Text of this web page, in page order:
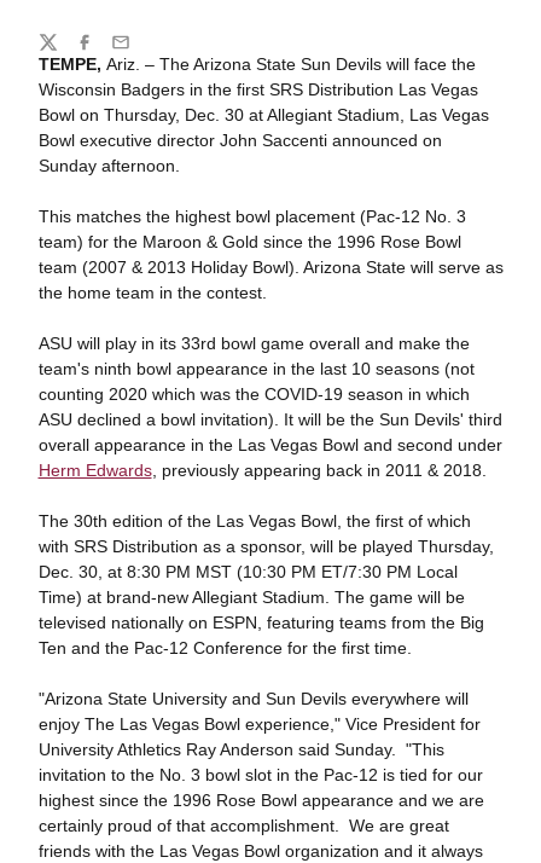
TEMPE, Ariz. – The Arizona State Sun Devils will face the
Wisconsin Badgers in the first SRS Distribution Las Vegas
Bowl on Thursday, Dec. 30 at Allegiant Stadium, Las Vegas
Bowl executive director John Saccenti announced on
Sunday afternoon.
This matches the highest bowl placement (Pac-12 No. 3
team) for the Maroon & Gold since the 1996 Rose Bowl
team (2007 & 2013 Holiday Bowl). Arizona State will serve as
the home team in the contest.
ASU will play in its 33rd bowl game overall and make the
team's ninth bowl appearance in the last 10 seasons (not
counting 2020 which was the COVID-19 season in which
ASU declined a bowl invitation). It will be the Sun Devils' third
overall appearance in the Las Vegas Bowl and second under
Herm Edwards, previously appearing back in 2011 & 2018.
The 30th edition of the Las Vegas Bowl, the first of which
with SRS Distribution as a sponsor, will be played Thursday,
Dec. 30, at 8:30 PM MST (10:30 PM ET/7:30 PM Local
Time) at brand-new Allegiant Stadium. The game will be
televised nationally on ESPN, featuring teams from the Big
Ten and the Pac-12 Conference for the first time.
"Arizona State University and Sun Devils everywhere will
enjoy The Las Vegas Bowl experience," Vice President for
University Athletics Ray Anderson said Sunday. "This
invitation to the No. 3 bowl slot in the Pac-12 is tied for our
highest since the 1996 Rose Bowl appearance and we are
certainly proud of that accomplishment. We are great
friends with the Las Vegas Bowl organization and it always
Share
TwitterFacebook
Email